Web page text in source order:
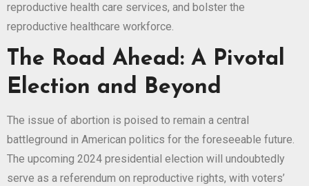
reproductive health care services, and bolster the
reproductive healthcare workforce.
The Road Ahead: A Pivotal
Election and Beyond
The issue of abortion is poised to remain a central
battleground in American politics for the foreseeable future.
The upcoming 2024 presidential election will undoubtedly
serve as a referendum on reproductive rights, with voters’